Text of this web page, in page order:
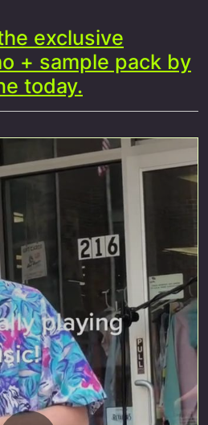
exclusive
+ sample pack by
today.